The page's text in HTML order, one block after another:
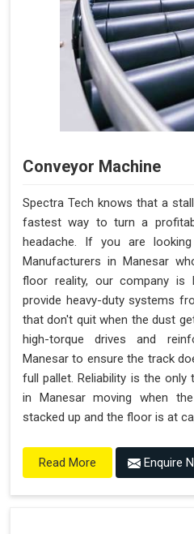
Conveyor Machine
Spectra Tech knows that a
fastest way to turn a
headache. If you are
Manufacturers in Manesar
floor reality, our company is
provide heavy-duty systems
that don't quit when the dust
high-torque drives and
Manesar to ensure the track
full pallet. Reliability is the
in Manesar moving when
stacked up and the floor is at
Read More Enquire